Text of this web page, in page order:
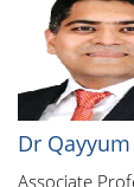
Dr
Associate